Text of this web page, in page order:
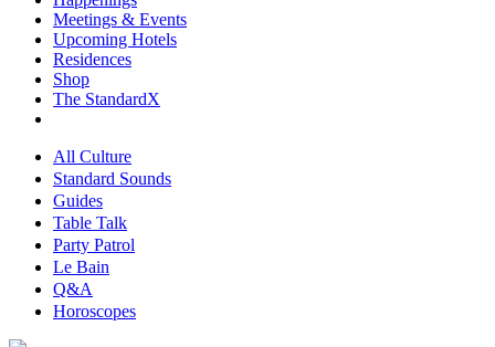
Meetings & Events
Upcoming Hotels
Residences
Shop
The StandardX
All Culture
Standard Sounds
Guides
Table Talk
Party Patrol
Le Bain
Q&A
Horoscopes